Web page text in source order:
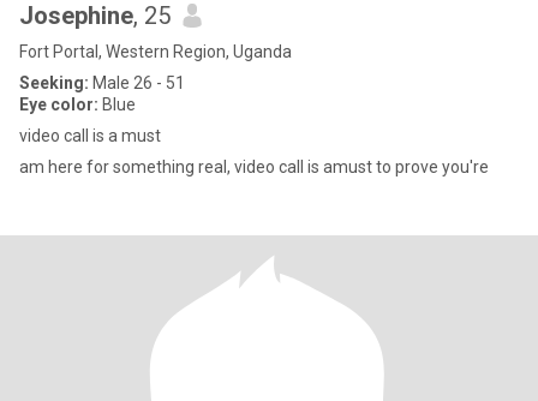
Josephine, 25
Fort Portal, Western Region, Uganda
Seeking: Male 26 - 51
Eye color: Blue
video call is a must
am here for something real, video call is amust to prove you're